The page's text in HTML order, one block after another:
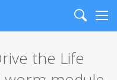
Search
the Life